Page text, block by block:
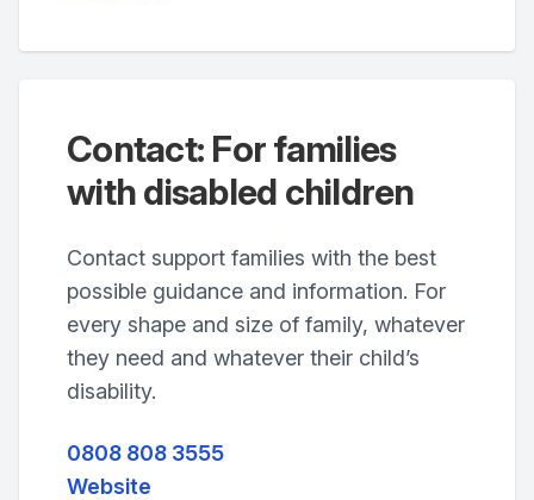
Contact: For families
with disabled children
Contact support families with the best
possible guidance and information. For
every shape and size of family, whatever
they need and whatever their child’s
disability.
0808 808 3555
Website